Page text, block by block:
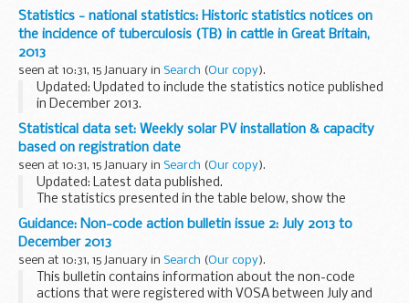
incidence rate from September 2011
The Animal Health and Veterinary Laboratories Agency (...
Statistics - national statistics: Historic statistics notices on
the incidence of tuberculosis (TB) in cattle in Great Britain,
2013
seen at 10:31, 15 January in Search (Our copy).
Updated: Updated to include the statistics notice published
in December 2013.
Please note that some bovine tuberculosis (bTB) in cattle
statistics are currently suspended from publication. Further
information...
Statistical data set: Weekly solar PV installation & capacity
based on registration date
seen at 10:31, 15 January in Search (Our copy).
Updated: Latest data published.
The statistics presented in the table below, show the
number of sub 50kW solar photovoltaic installations and
capacity installed at the end of each week, that are
recorded...
Guidance: Non-code action bulletin issue 2: July 2013 to
December 2013
seen at 10:31, 15 January in Search (Our copy).
This bulletin contains information about the non-code
actions that were registered with VOSA between July and